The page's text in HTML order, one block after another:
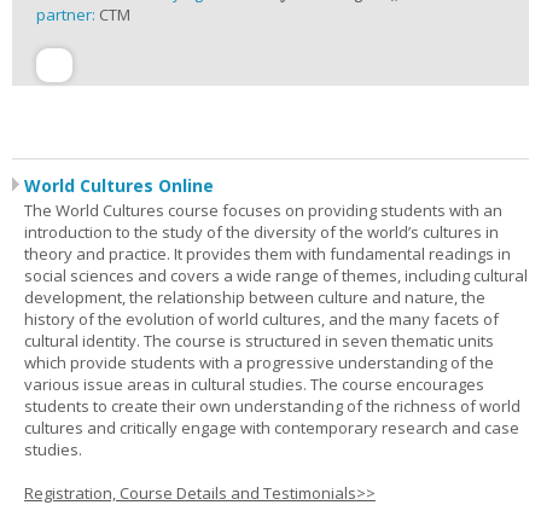
partner: CTM
World Cultures Online
The World Cultures course focuses on providing students with an
introduction to the study of the diversity of the world’s cultures in
theory and practice. It provides them with fundamental readings in
social sciences and covers a wide range of themes, including cultural
development, the relationship between culture and nature, the
history of the evolution of world cultures, and the many facets of
cultural identity. The course is structured in seven thematic units
which provide students with a progressive understanding of the
various issue areas in cultural studies. The course encourages
students to create their own understanding of the richness of world
cultures and critically engage with contemporary research and case
studies.
Registration, Course Details and Testimonials>>